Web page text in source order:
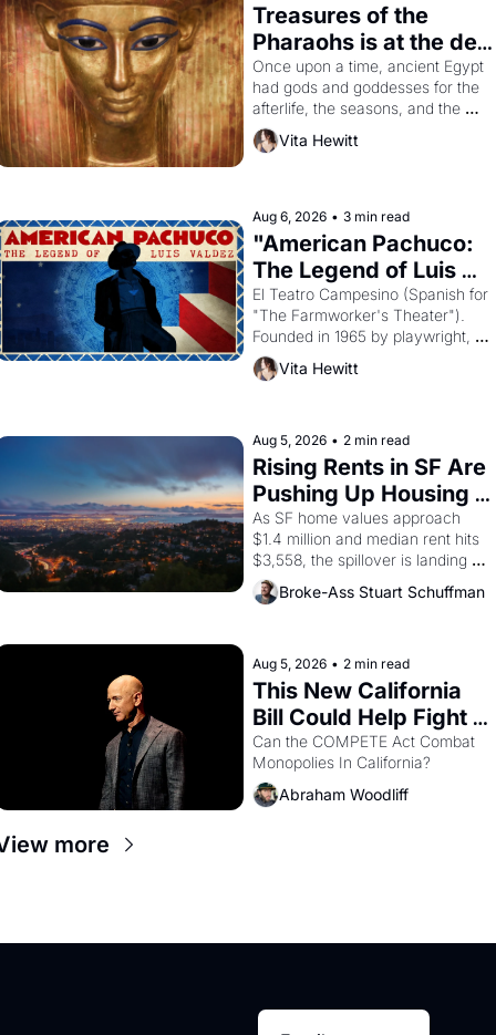
Treasures of the
Pharaohs is at the de
Young
Once upon a time, ancient Egypt
had gods and goddesses for the
afterlife, the seasons, and the
harvest. What then must it have
looked like when the Egyptian
solar god Aten to be the principal
Vita Hewitt
Aug 6, 2026 • 3 min read
"American Pachuco:
The Legend of Luis
Valdez."
El Teatro Campesino (Spanish for
"The Farmworker's Theater").
Founded in 1965 by playwright,
director, and impresario Luis
Valdez, himself the son of a
brought the Delano grape strike
screaming into the American
consciousness from 1965 through
1967
Vita Hewitt
Aug 5, 2026 • 2 min read
Rising Rents in SF Are
Pushing Up Housing
Costs In Oakland
As SF home values approach
$1.4 million and median rent hits
$3,558, the spillover is landing
across the bay. Oakland renters
are showing up to open houses
Broke-Ass Stuart Schuffman
Aug 5, 2026 • 2 min read
This New California
Bill Could Help Fight
Monopolies Like
Amazon and PG&E
Can the COMPETE Act Combat
Abraham Woodliff
more